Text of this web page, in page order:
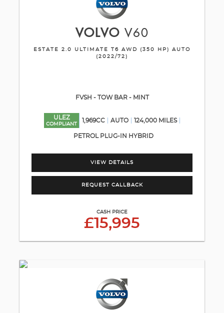
VOLVO V60
ESTATE 2.0 ULTIMATE T6 AWD (350 HP) AUTO
(2022/72)
FVSH - TOW BAR - MINT
ULEZ
COMPLIANT
1,969CC AUTO 124,000 MILES
PETROL PLUG-IN HYBRID
VIEW DETAILS
REQUEST CALLBACK
CASH PRICE
£15,995